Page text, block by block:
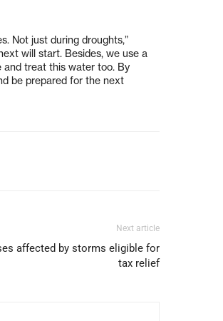
Not just during droughts,”
will start. Besides, we use a
and treat this water too. By
be prepared for the next
Next article
affected by storms eligible for
tax relief